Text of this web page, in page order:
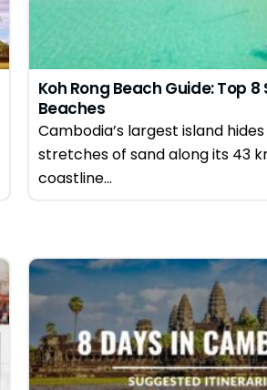
Koh Rong Beach Guide: Top 8
Beaches
Cambodia’s largest island
stretches of sand along its 43
coastline...